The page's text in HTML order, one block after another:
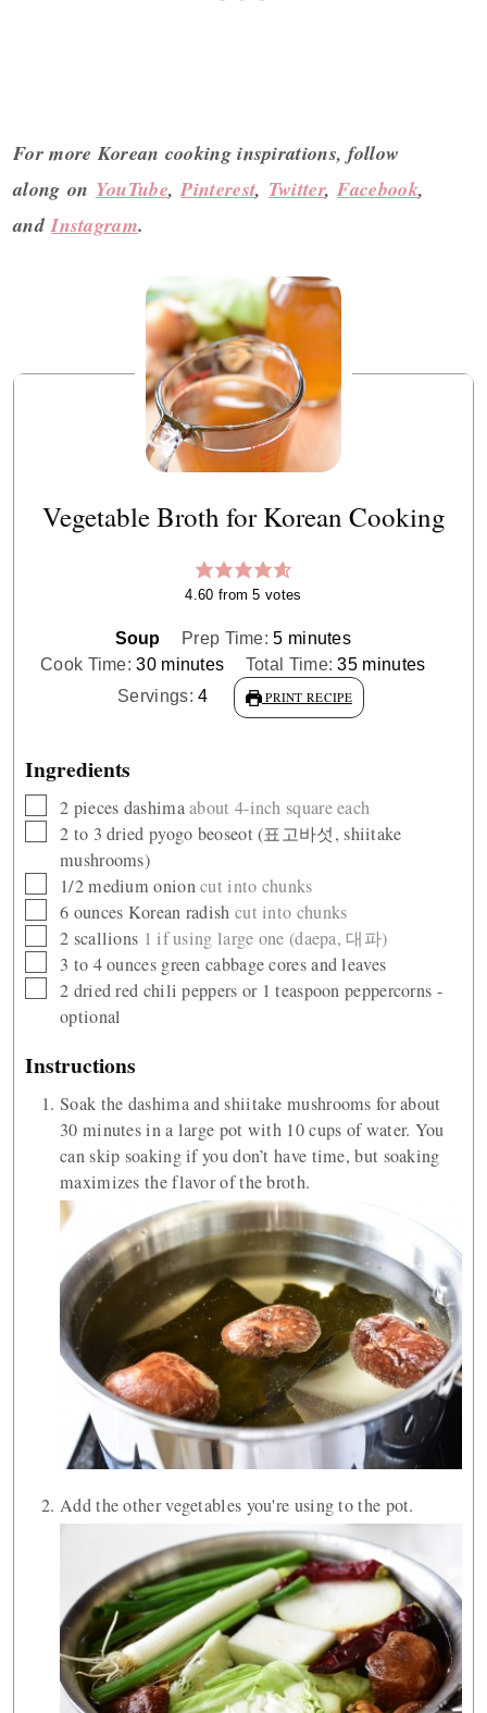
For more Korean cooking inspirations, follow
along on YouTube,Pinterest, Twitter,Facebook,
andInstagram.
Vegetable Broth for Korean Cooking
4.60 from5 votes
Soup Prep Time:5minutes
minutes
Cook Time:30minutes
minutes Total Time:35minutes
minutes
Servings:4 PRINT RECIPE
Ingredients
▢
2 pieces dashimaabout 4-inch square each
▢
2 to 3 dried pyogo beoseot (표고바섯, shiitake
mushrooms)
▢
1/2medium onioncut into chunks
▢
6 ounces Korean radish cut into chunks
▢
2 scallions 1 if using large one (daepa, 대파)
▢
3 to 4ounces green cabbage cores and leaves
▢
2 dried red chili peppers or 1 teaspoon peppercorns -
optional
Instructions
Soak the dashima and shiitake mushrooms for about
30 minutes in a large pot with 10 cups of water. You
can skip soaking if you don’t have time, but soaking
maximizes the flavor of the broth.
Add the other vegetables you're using to the pot.